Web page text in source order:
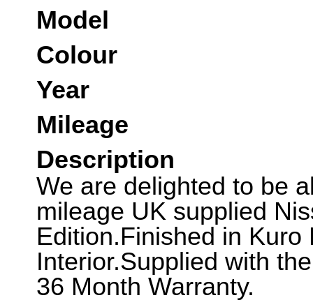
Model
Colour
Year
Mileage
Description
We are delighted to be
mileage UK supplied
Edition.Finished in
Interior.Supplied with
36 Month Warranty.